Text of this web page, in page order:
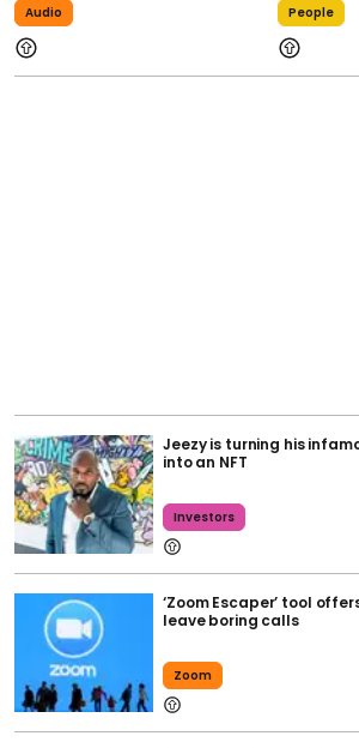
Audio People
Jeezy is turning his
into an NFT
Investors
‘Zoom Escaper’ tool
leave boring calls
Zoom